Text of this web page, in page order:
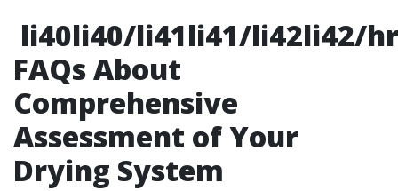
li40li40/li41li41/li42li42/
FAQs About
Comprehensive
Assessment of Your
Drying System